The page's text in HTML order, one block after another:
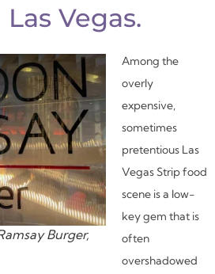
Vegas.
Burger,
Among the
overly
expensive,
sometimes
pretentious Las
Vegas Strip food
scene is a low-
key gem that is
often
overshadowed